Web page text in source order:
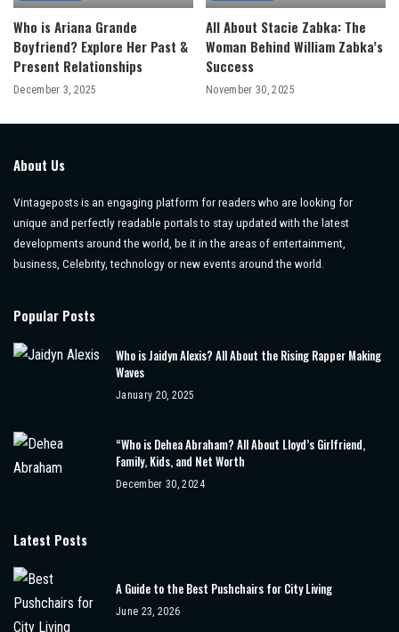
Who is Ariana Grande
Boyfriend? Explore Her Past &
Present Relationships
December 3, 2025
All About Stacie Zabka: The
Woman Behind William Zabka’s
Success
November 30, 2025
About Us
Vintageposts is an engaging platform for readers who are looking for
unique and perfectly readable portals to stay updated with the latest
developments around the world, be it in the areas of entertainment,
business, Celebrity, technology or new events around the world.
Popular Posts
Who is Jaidyn Alexis? All About the Rising Rapper Making
Waves
January 20, 2025
“Who is Dehea Abraham? All About Lloyd’s Girlfriend,
Family, Kids, and Net Worth
December 30, 2024
Latest Posts
A Guide to the Best Pushchairs for City Living
June 23, 2026